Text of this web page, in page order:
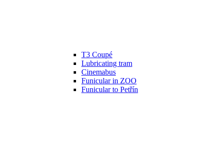
T3 Coupé
Lubricating tram
Cinemabus
Funicular in ZOO
Funicular to Petřín